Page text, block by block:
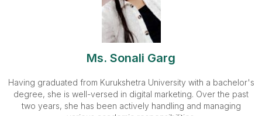
Ms. Sonali Garg
Having graduated from Kurukshetra University with a bachelor's
degree, she is well-versed in digital marketing. Over the past
two years, she has been actively handling and managing